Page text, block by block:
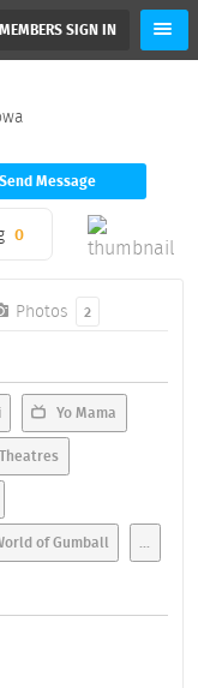
MEMBERS SIGN IN
Send Message
0
Photos 2
Yo Mama
of Gumball ...